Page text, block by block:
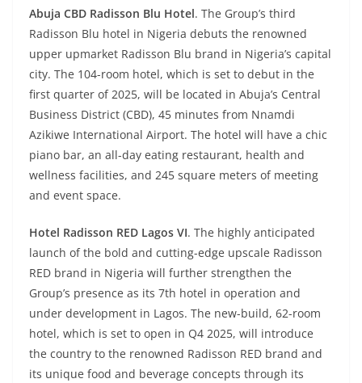
Abuja CBD Radisson Blu Hotel. The Group’s third
Radisson Blu hotel in Nigeria debuts the renowned
upper upmarket Radisson Blu brand in Nigeria’s capital
city. The 104-room hotel, which is set to debut in the
first quarter of 2025, will be located in Abuja’s Central
Business District (CBD), 45 minutes from Nnamdi
Azikiwe International Airport. The hotel will have a chic
piano bar, an all-day eating restaurant, health and
wellness facilities, and 245 square meters of meeting
and event space.
Hotel Radisson RED Lagos VI. The highly anticipated
launch of the bold and cutting-edge upscale Radisson
RED brand in Nigeria will further strengthen the
Group’s presence as its 7th hotel in operation and
under development in Lagos. The new-build, 62-room
hotel, which is set to open in Q4 2025, will introduce
the country to the renowned Radisson RED brand and
its unique food and beverage concepts through its